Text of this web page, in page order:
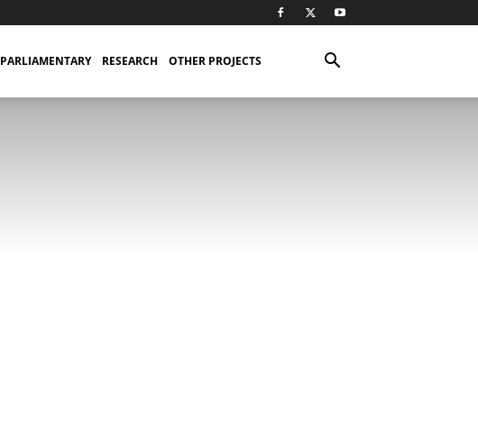
PARLIAMENTARY RESEARCH OTHER PROJECTS